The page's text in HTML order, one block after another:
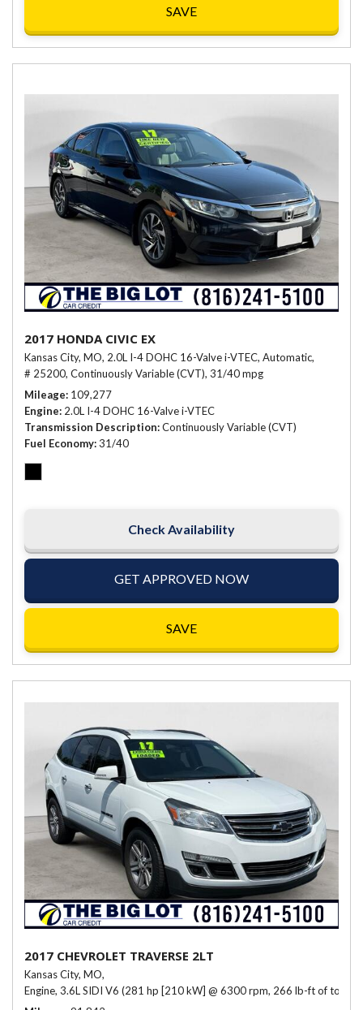
SAVE
2017 HONDA CIVIC EX
Kansas City, MO, 2.0L I-4 DOHC 16-Valve i-VTEC, Automatic,
# 25200, Continuously Variable (CVT), 31/40 mpg
Mileage 109,277
Engine 2.0L I-4 DOHC 16-Valve i-VTEC
Transmission Description Continuously Variable (CVT)
Fuel Economy 31/40
Check Availability
GET APPROVED NOW
SAVE
2017 CHEVROLET TRAVERSE 2LT
Kansas City, MO,
Engine, 3.6L SIDI V6 (281 hp [210 kW] @ 6300 rpm, 266 lb-ft of